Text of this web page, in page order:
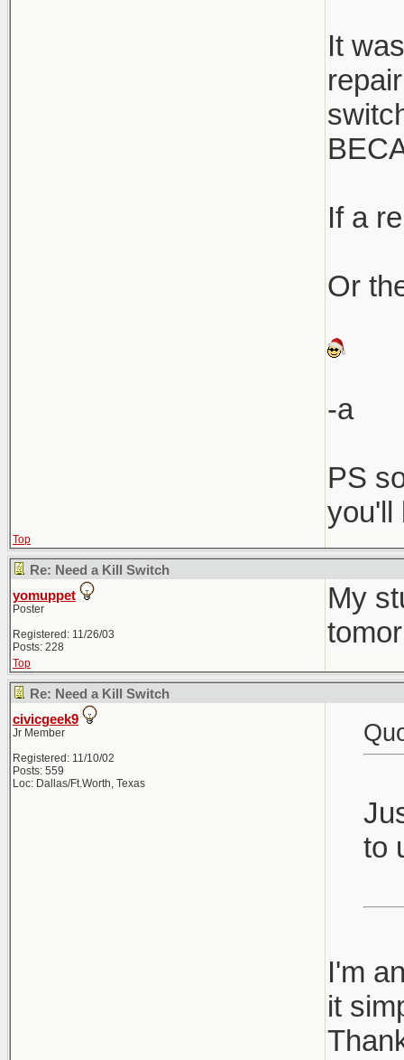
It
If a
Or
-a
PS
you'll
Top
Re: Need a Kill Switch
yomuppet
Poster
Registered: 11/26/03
Posts: 228
My
Top
Re: Need a Kill Switch
civicgeek9
Jr Member
Registered: 11/10/02
Posts: 559
Loc: Dallas/Ft.Worth, Texas
to
I'm
it